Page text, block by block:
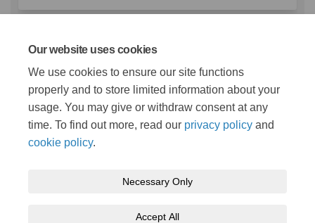
Our website uses cookies
We use cookies to ensure our site functions
properly and to store limited information about your
usage. You may give or withdraw consent at any
time. To find out more, read our privacy policy and
cookie policy.
Necessary Only
Accept All
PSPO Dog Controls
Map of areas covered by existing PSPOs(External link)